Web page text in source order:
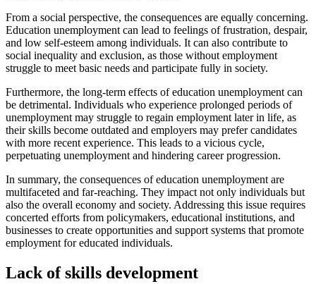
From a social perspective, the consequences are equally concerning.
Education unemployment can lead to feelings of frustration, despair,
and low self-esteem among individuals. It can also contribute to
social inequality and exclusion, as those without employment
struggle to meet basic needs and participate fully in society.
Furthermore, the long-term effects of education unemployment can
be detrimental. Individuals who experience prolonged periods of
unemployment may struggle to regain employment later in life, as
their skills become outdated and employers may prefer candidates
with more recent experience. This leads to a vicious cycle,
perpetuating unemployment and hindering career progression.
In summary, the consequences of education unemployment are
multifaceted and far-reaching. They impact not only individuals but
also the overall economy and society. Addressing this issue requires
concerted efforts from policymakers, educational institutions, and
businesses to create opportunities and support systems that promote
employment for educated individuals.
Lack of skills development